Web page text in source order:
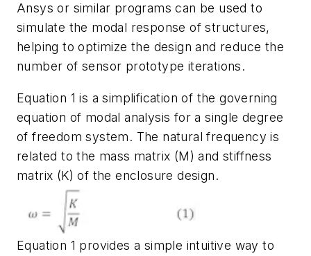
Ansys or similar programs can be used to
simulate the modal response of structures,
helping to optimize the design and reduce the
number of sensor prototype iterations.
Equation 1 is a simplification of the governing
equation of modal analysis for a single degree
of freedom system. The natural frequency is
related to the mass matrix (M)and stiffness
matrix (K)of the enclosure design.
Equation 1 provides a simple intuitive way to